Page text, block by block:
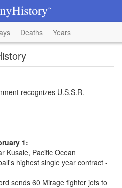
Deaths Years
recognizes U.S.S.R.
1:
Kusaie, Pacific Ocean
highest single year contract -
sends 60 Mirage fighter jets to